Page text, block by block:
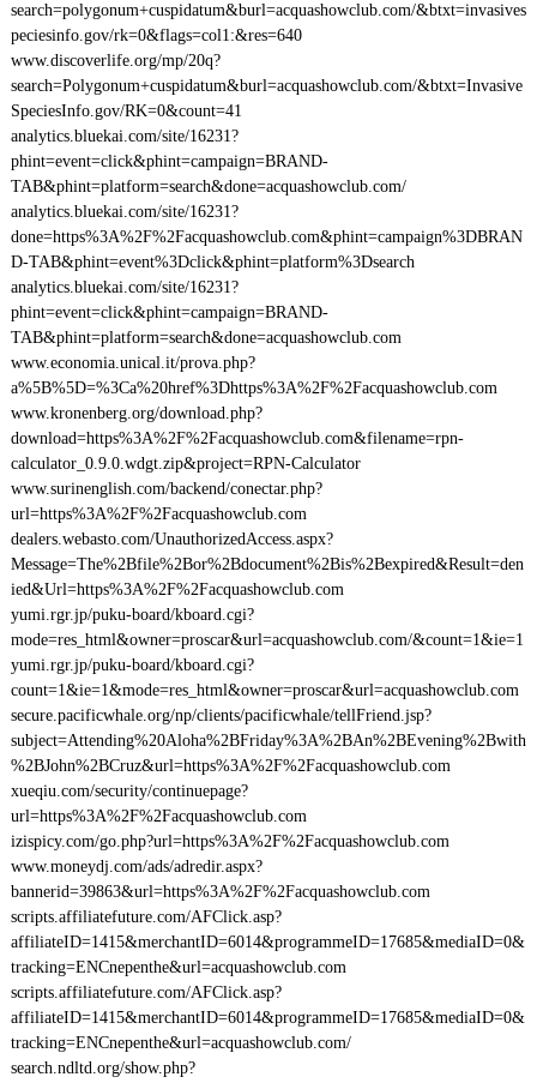
search=polygonum+cuspidatum&burl=acquashowclub.com/&btxt=invasives
peciesinfo.gov/rk=0&flags=col1:&res=640
www.discoverlife.org/mp/20q?
search=Polygonum+cuspidatum&burl=acquashowclub.com/&btxt=Invasive
SpeciesInfo.gov/RK=0&count=41
analytics.bluekai.com/site/16231?
phint=event=click&phint=campaign=BRAND-
TAB&phint=platform=search&done=acquashowclub.com/
analytics.bluekai.com/site/16231?
done=https%3A%2F%2Facquashowclub.com&phint=campaign%3DBRAN
D-TAB&phint=event%3Dclick&phint=platform%3Dsearch
analytics.bluekai.com/site/16231?
phint=event=click&phint=campaign=BRAND-
TAB&phint=platform=search&done=acquashowclub.com
www.economia.unical.it/prova.php?
a%5B%5D=%3Ca%20href%3Dhttps%3A%2F%2Facquashowclub.com
www.kronenberg.org/download.php?
download=https%3A%2F%2Facquashowclub.com&filename=rpn-
calculator_0.9.0.wdgt.zip&project=RPN-Calculator
www.surinenglish.com/backend/conectar.php?
url=https%3A%2F%2Facquashowclub.com
dealers.webasto.com/UnauthorizedAccess.aspx?
Message=The%2Bfile%2Bor%2Bdocument%2Bis%2Bexpired&Result=den
ied&Url=https%3A%2F%2Facquashowclub.com
yumi.rgr.jp/puku-board/kboard.cgi?
mode=res_html&owner=proscar&url=acquashowclub.com/&count=1&ie=1
yumi.rgr.jp/puku-board/kboard.cgi?
count=1&ie=1&mode=res_html&owner=proscar&url=acquashowclub.com
secure.pacificwhale.org/np/clients/pacificwhale/tellFriend.jsp?
subject=Attending%20Aloha%2BFriday%3A%2BAn%2BEvening%2Bwith
%2BJohn%2BCruz&url=https%3A%2F%2Facquashowclub.com
xueqiu.com/security/continuepage?
url=https%3A%2F%2Facquashowclub.com
izispicy.com/go.php?url=https%3A%2F%2Facquashowclub.com
www.moneydj.com/ads/adredir.aspx?
bannerid=39863&url=https%3A%2F%2Facquashowclub.com
scripts.affiliatefuture.com/AFClick.asp?
affiliateID=1415&merchantID=6014&programmeID=17685&mediaID=0&
tracking=ENCnepenthe&url=acquashowclub.com
scripts.affiliatefuture.com/AFClick.asp?
affiliateID=1415&merchantID=6014&programmeID=17685&mediaID=0&
tracking=ENCnepenthe&url=acquashowclub.com/
search.ndltd.org/show.php?